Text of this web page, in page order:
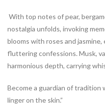
With top notes of pear,
nostalgia unfolds, invoking
blooms with roses and
fluttering confessions. Musk,
harmonious depth, carrying
Become a guardian of tradition
linger on the skin.”